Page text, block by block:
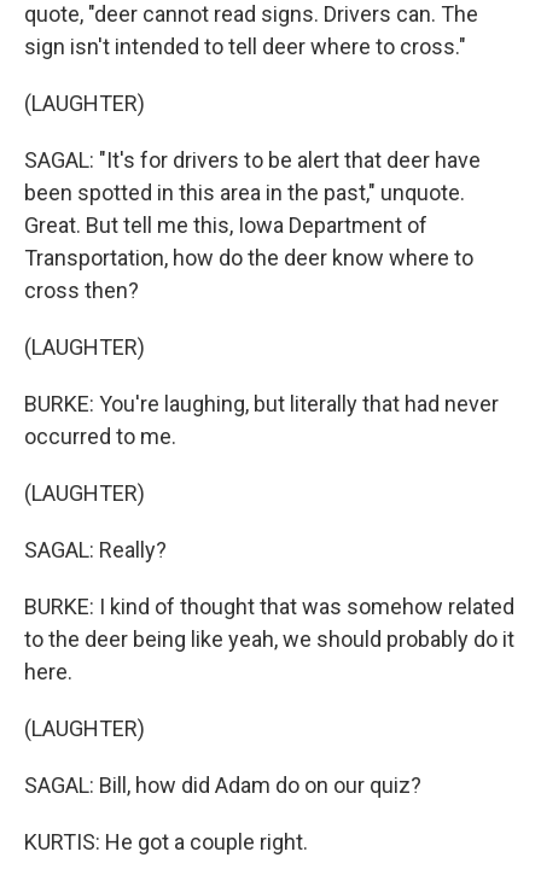
quote, "deer cannot read signs. Drivers can. The
sign isn't intended to tell deer where to cross."
(LAUGHTER)
SAGAL: "It's for drivers to be alert that deer have
been spotted in this area in the past," unquote.
Great. But tell me this, Iowa Department of
Transportation, how do the deer know where to
cross then?
(LAUGHTER)
BURKE: You're laughing, but literally that had never
occurred to me.
(LAUGHTER)
SAGAL: Really?
BURKE: I kind of thought that was somehow related
to the deer being like yeah, we should probably do it
here.
(LAUGHTER)
SAGAL: Bill, how did Adam do on our quiz?
KURTIS: He got a couple right.